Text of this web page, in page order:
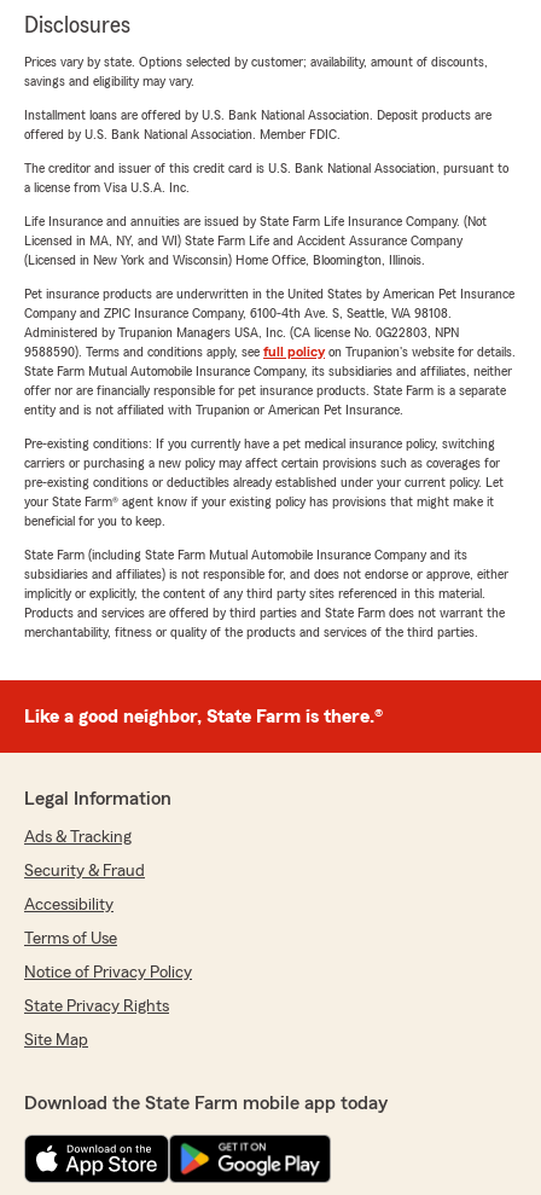
Disclosures
Prices vary by state. Options selected by customer; availability, amount of discounts,
savings and eligibility may vary.
Installment loans are offered by U.S. Bank National Association. Deposit products are
offered by U.S. Bank National Association. Member FDIC.
The creditor and issuer of this credit card is U.S. Bank National Association, pursuant to
a license from Visa U.S.A. Inc.
Life Insurance and annuities are issued by State Farm Life Insurance Company. (Not
Licensed in MA, NY, and WI) State Farm Life and Accident Assurance Company
(Licensed in New York and Wisconsin) Home Office, Bloomington, Illinois.
Pet insurance products are underwritten in the United States by American Pet Insurance
Company and ZPIC Insurance Company, 6100-4th Ave. S, Seattle, WA 98108.
Administered by Trupanion Managers USA, Inc. (CA license No. 0G22803, NPN
9588590). Terms and conditions apply, see full policyon Trupanion's website for details.
State Farm Mutual Automobile Insurance Company, its subsidiaries and affiliates, neither
offer nor are financially responsible for pet insurance products. State Farm is a separate
entity and is not affiliated with Trupanion or American Pet Insurance.
Pre-existing conditions: If you currently have a pet medical insurance policy, switching
carriers or purchasing a new policy may affect certain provisions such as coverages for
pre-existing conditions or deductibles already established under your current policy. Let
your State Farm® agent know if your existing policy has provisions that might make it
beneficial for you to keep.
State Farm (including State Farm Mutual Automobile Insurance Company and its
subsidiaries and affiliates) is not responsible for, and does not endorse or approve, either
implicitly or explicitly, the content of any third party sites referenced in this material.
Products and services are offered by third parties and State Farm does not warrant the
merchantability, fitness or quality of the products and services of the third parties.
Like a good neighbor, State Farm is there.®
Legal Information
Ads & Tracking
Security & Fraud
Accessibility
Terms of Use
Notice of Privacy Policy
State Privacy Rights
Site Map
Download the State Farm mobile app today